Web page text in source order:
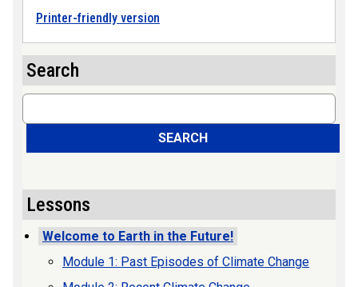
Printer-friendly version
Search
Search
SEARCH
Lessons
Welcome to Earth in the Future!
Module 1: Past Episodes of Climate Change